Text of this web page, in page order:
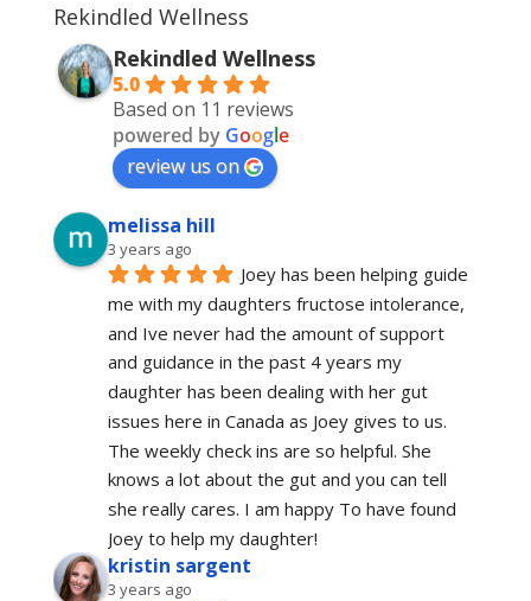
Rekindled Wellness
Rekindled Wellness
5.0
Based on 11 reviews
powered by Google
review us on
melissa hill
3 years ago
Joey has been helping guide
me with my daughters fructose intolerance,
and Ive never had the amount of support
and guidance in the past 4 years my
daughter has been dealing with her gut
issues here in Canada as Joey gives to us.
The weekly check ins are so helpful. She
knows a lot about the gut and you can tell
she really cares. I am happy To have found
Joey to help my daughter!
kristin sargent
3 years ago